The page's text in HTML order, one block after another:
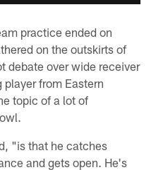
practice ended on
on the outskirts of
debate over wide receiver
from Eastern
topic of a lot of
"is that he catches
and gets open. He's